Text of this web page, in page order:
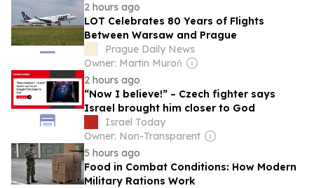
2 hours ago
LOT Celebrates 80 Years of Flights
Between Warsaw and Prague
Prague Daily News
Owner: Martin Muroň
2 hours ago
“Now I believe!” – Czech fighter says
Israel brought him closer to God
Israel Today
Owner: Non-Transparent
5 hours ago
Food in Combat Conditions: How Modern
Military Rations Work